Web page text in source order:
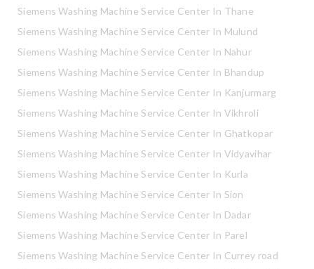
Siemens Washing Machine Service Center In Thane
Siemens Washing Machine Service Center In Mulund
Siemens Washing Machine Service Center In Nahur
Siemens Washing Machine Service Center In Bhandup
Siemens Washing Machine Service Center In Kanjurmarg
Siemens Washing Machine Service Center In Vikhroli
Siemens Washing Machine Service Center In Ghatkopar
Siemens Washing Machine Service Center In Vidyavihar
Siemens Washing Machine Service Center In Kurla
Siemens Washing Machine Service Center In Sion
Siemens Washing Machine Service Center In Dadar
Siemens Washing Machine Service Center In Parel
Siemens Washing Machine Service Center In Currey road